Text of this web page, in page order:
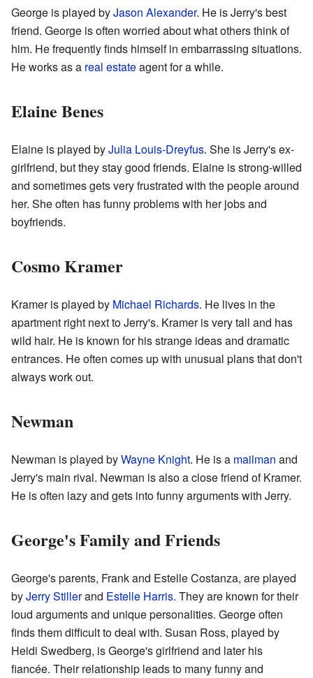
George is played byJason Alexander. He is Jerry's best
friend. George is often worried about what others think of
him. He frequently finds himself in embarrassing situations.
He works as a real estateagent for a while.
Elaine Benes
Elaine is played byJulia Louis-Dreyfus. She is Jerry's ex-
girlfriend, but they stay good friends. Elaine is strong-willed
and sometimes gets very frustrated with the people around
her. She often has funny problems with her jobs and
boyfriends.
Cosmo Kramer
Kramer is played by Michael Richards. He lives in the
apartment right next to Jerry's. Kramer is very tall and has
wild hair. He is known for his strange ideas and dramatic
entrances. He often comes up with unusual plans that don't
always work out.
Newman
Newman is played byWayne Knight. He is a mailman and
Jerry's main rival. Newman is also a close friend of Kramer.
He is often lazy and gets into funny arguments with Jerry.
George's Family and Friends
George's parents, Frank and Estelle Costanza, are played
byJerry Stillerand Estelle Harris. They are known for their
loud arguments and unique personalities. George often
finds them difficult to deal with. Susan Ross, played by
Heidi Swedberg, is George's girlfriend and later his
fiancée. Their relationship leads to many funny and